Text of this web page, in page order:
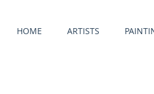
HOME ARTISTS